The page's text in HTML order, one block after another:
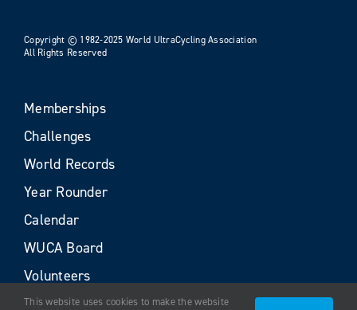
Copyright © 1982-2025 World UltraCycling Association
All Rights Reserved
Memberships
Challenges
World Records
Year Rounder
Calendar
WUCA Board
Volunteers
This website uses cookies to make the website